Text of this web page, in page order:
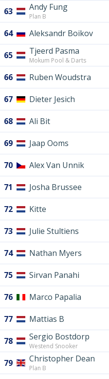
63 Andy Fung
Plan B
64 Aleksandr Boikov
65 Tjeerd Pasma
Mokum Pool & Darts
66 Ruben Woudstra
67 Dieter Jesich
68 Ali Bit
69 Jaap Ooms
70 Alex Van Unnik
71 Josha Brussee
72 Kitte
73 Julie Stultiens
74 Nathan Myers
75 Sirvan Panahi
76 Marco Papalia
77 Mattias B
78 Sergio Bostdorp
Westend Snooker
79 Christopher Dean
Plan B